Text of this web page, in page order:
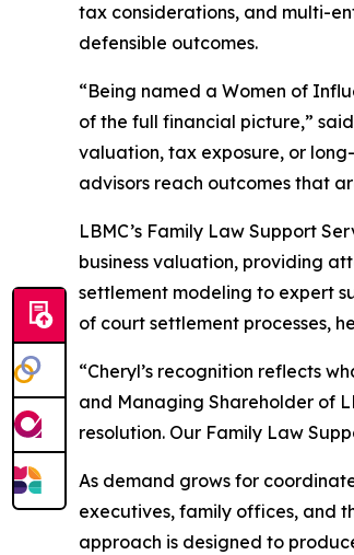
tax considerations, and multi-
defensible outcomes.
“Being named a Women of
of the full financial picture,”
valuation, tax exposure, or
advisors reach outcomes that
LBMC’s Family Law Support
business valuation, providing
settlement modeling to expert
of court settlement processes,
“Cheryl’s recognition reflects
and Managing Shareholder of
resolution. Our Family Law
As demand grows for
executives, family offices, and
approach is designed to